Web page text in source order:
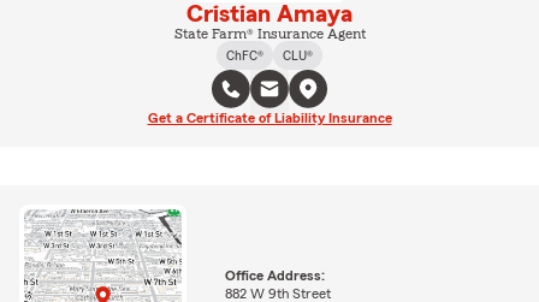
Cristian Amaya
State Farm® Insurance Agent
ChFC®
CLU®
Get a Certificate of Liability Insurance
Office Address:
882 W 9th Street